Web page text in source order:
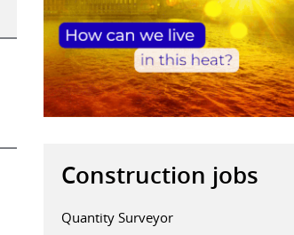
Construction jobs
Quantity Surveyor